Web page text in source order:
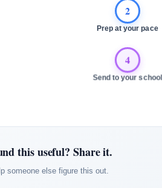
2
Prep at your pace
4
Send to your school
this useful? Share it.
someone else figure this out.